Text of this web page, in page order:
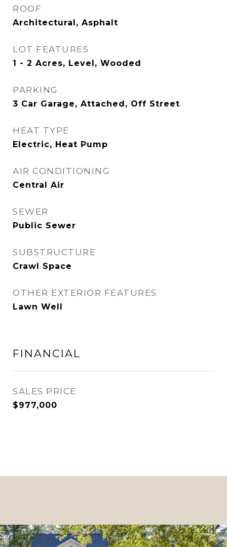
ROOF
Architectural, Asphalt
LOT FEATURES
1 - 2 Acres, Level, Wooded
PARKING
3 Car Garage, Attached, Off Street
HEAT TYPE
Electric, Heat Pump
AIR CONDITIONING
Central Air
SEWER
Public Sewer
SUBSTRUCTURE
Crawl Space
OTHER EXTERIOR FEATURES
Lawn Well
FINANCIAL
SALES PRICE
$977,000